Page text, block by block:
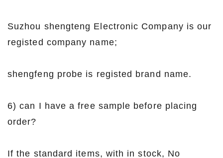
Suzhou shengteng Electronic Company is our
registed company name;
shengfeng probe is registed brand name.
6) can I have a free sample before placing
order?
If the standard items, with in stock, No